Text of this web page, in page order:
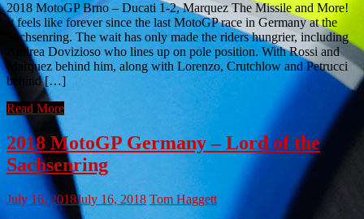
2018 MotoGP Brno – Ducati 1-2, Marquez The Missile and More!
It feels like forever since the last MotoGP race in Germany at the
Sachsenring. The wait has only made the riders hungrier, including
Andrea Dovizioso who lines up on pole position. With Rossi and
Marquez behind him, along with Lorenzo, Crutchlow and Petrucci
behind […]
Read More
2018 MotoGP Germany – Lord of the
Sachsenring
July 16, 2018July 16, 2018 Tom Haggett